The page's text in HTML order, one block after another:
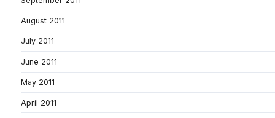
August 2011
July 2011
June 2011
May 2011
April 2011